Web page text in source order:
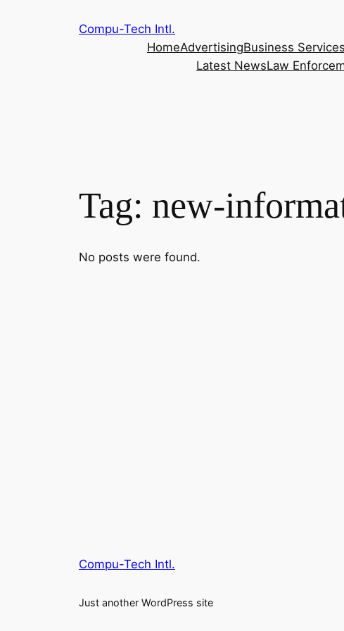
Compu-Tech Intl.
HomeAdvertisingBusiness Services
Latest NewsLaw
Tag: new-
No posts were found.
Compu-Tech Intl.
Just another WordPress site